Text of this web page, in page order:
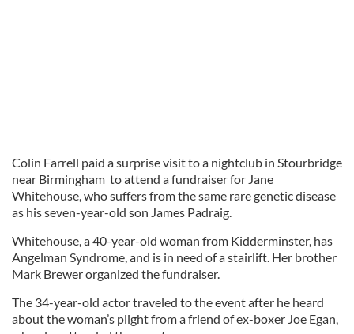
Colin Farrell paid a surprise visit to a nightclub in Stourbridge
near Birmingham to attend a fundraiser for Jane
Whitehouse, who suffers from the same rare genetic disease
as his seven-year-old son James Padraig.
Whitehouse, a 40-year-old woman from Kidderminster, has
Angelman Syndrome, and is in need of a stairlift. Her brother
Mark Brewer organized the fundraiser.
The 34-year-old actor traveled to the event after he heard
about the woman’s plight from a friend of ex-boxer Joe Egan,